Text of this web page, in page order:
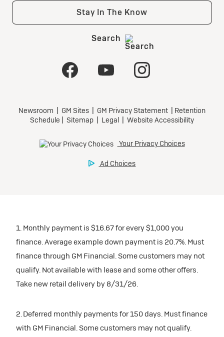
1. Monthly payment is $16.67 for every $1,000 you
finance. Average example down payment is 20.7%. Must
finance through GM Financial. Some customers may not
qualify. Not available with lease and some other offers.
Take new retail delivery by 8/31/26.
2. Deferred monthly payments for 150 days. Must finance
with GM Financial. Some customers may not qualify.